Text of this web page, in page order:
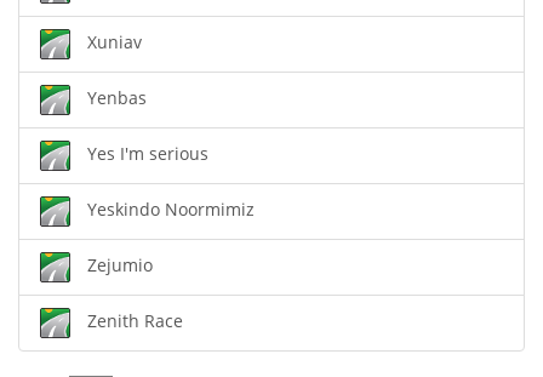
Xuniav
Yenbas
Yes I'm serious
Yeskindo Noormimiz
Zejumio
Zenith Race